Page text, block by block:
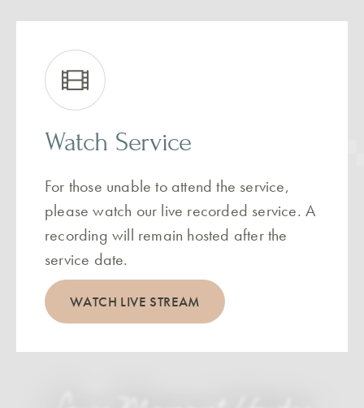
Watch Service
For those unable to attend the service,
please watch our live recorded service. A
recording will remain hosted after the
service date.
WATCH LIVE STREAM